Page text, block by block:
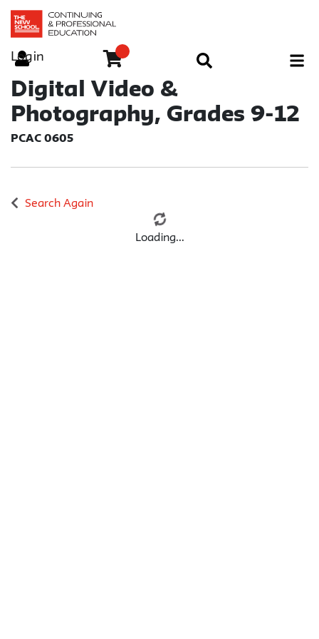
Login
Menu
Digital Video &
Photography, Grades 9-12
PCAC 0605
Search Again
Loading...